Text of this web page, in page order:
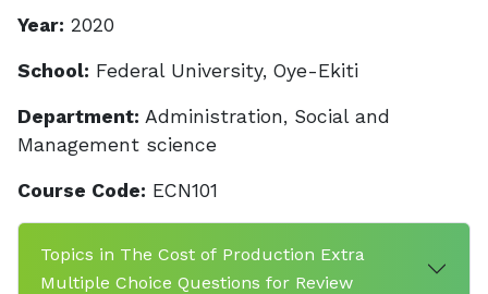
Year: 2020
School: Federal University, Oye-Ekiti
Department: Administration, Social and
Management science
Course Code: ECN101
Topics in The Cost of Production Extra
Multiple Choice Questions for Review